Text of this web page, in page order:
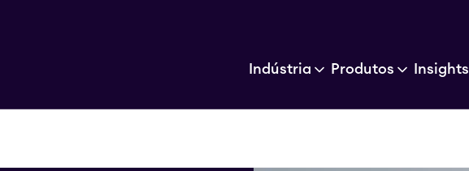
Indústria Produtos Insights